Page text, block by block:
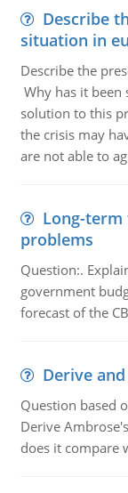
Describe
situation in
Describe the
Why has it
solution to this
the crisis may
are not able to
Long-
problems
Question:.
government
forecast of the
Derive
Question based
Derive
does it compare